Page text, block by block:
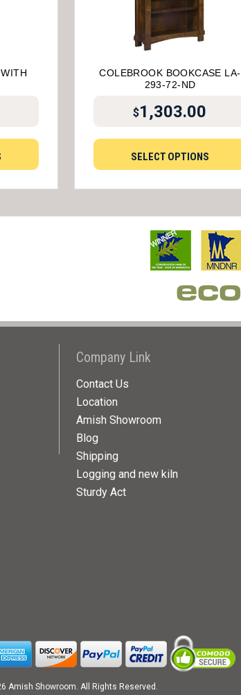
COLEBROOK BOOKCASE LA-
293-72-ND
$1,303.00
SELECT OPTIONS
Company Link
Contact Us
Location
Amish Showroom
Blog
Shipping
Logging and new kiln
Sturdy Act
Amish Showroom. All Rights Reserved.